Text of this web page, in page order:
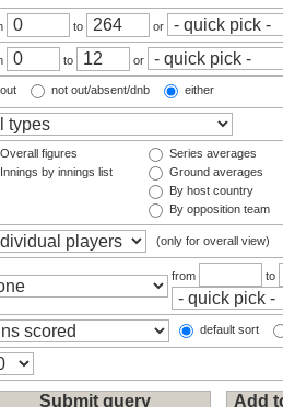
to or
to or
out not out/absent/dnb either
Overall figures
Innings by innings list
Series averages
Ground averages
By host country
By opposition team
(only for overall view)
from to
default sort